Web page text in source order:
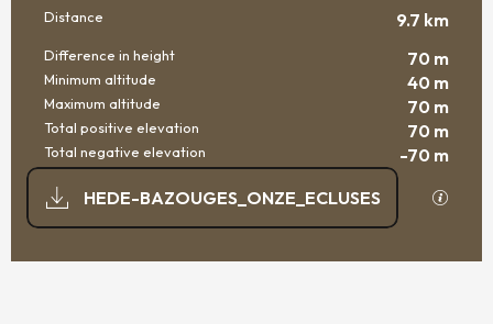
Distance 9.7 km
Difference in height 70 m
Minimum altitude 40 m
Maximum altitude 70 m
Total positive elevation 70 m
Total negative elevation
-70 m
DOCUMENTATION
HEDE-BAZOUGES_ONZE_ECLUSES GPX /